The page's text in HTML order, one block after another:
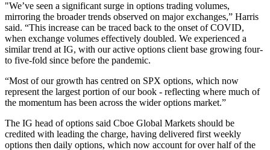
"We’ve seen a significant surge in options trading volumes,
mirroring the broader trends observed on major exchanges,” Harris
said. “This increase can be traced back to the onset of COVID,
when exchange volumes effectively doubled. We experienced a
similar trend at IG, with our active options client base growing four-
to five-fold since before the pandemic.
“Most of our growth has centred on SPX options, which now
represent the largest portion of our book - reflecting where much of
the momentum has been across the wider options market.”
The IG head of options said Cboe Global Markets should be
credited with leading the charge, having delivered first weekly
options then daily options, which now account for over half of the